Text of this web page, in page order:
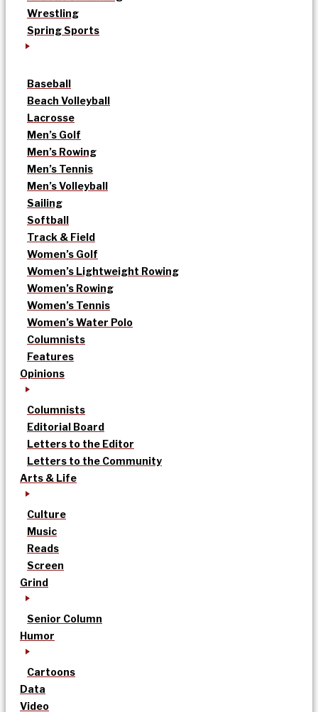
Wrestling
Spring Sports
Baseball
Beach Volleyball
Lacrosse
Men’s Golf
Men’s Rowing
Men’s Tennis
Men’s Volleyball
Sailing
Softball
Track & Field
Women’s Golf
Women’s Lightweight Rowing
Women’s Rowing
Women’s Tennis
Women’s Water Polo
Columnists
Features
Opinions
Columnists
Editorial Board
Letters to the Editor
Letters to the Community
Arts & Life
Culture
Music
Reads
Screen
Grind
Senior Column
Humor
Cartoons
Data
Video